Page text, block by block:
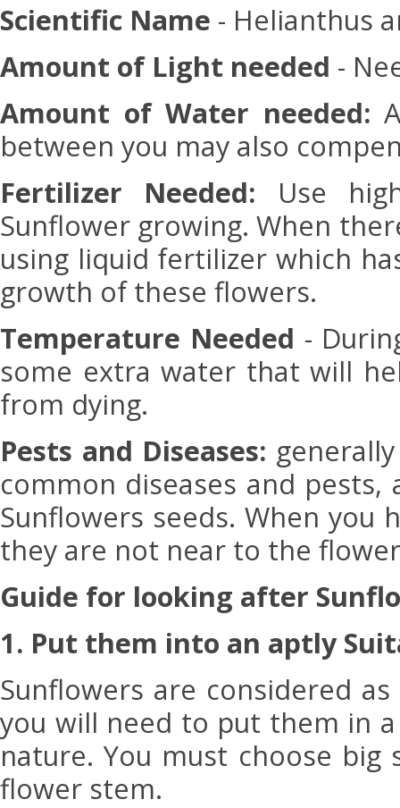
Scientific Name - Helianthus
Amount of Light needed -
Amount of Water needed:
between you may also
Fertilizer Needed: Use
Sunflower growing. When
using liquid fertilizer which
growth of these flowers.
Temperature Needed -
some extra water that will
from dying.
Pests and Diseases:
common diseases and
Sunflowers seeds. When
they are not near to the
Guide for looking after
1. Put them into an aptly
Sunflowers are considered
you will need to put them in
nature. You must choose
flower stem.